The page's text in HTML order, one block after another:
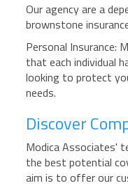
Our agency are a
brownstone
Personal Insurance:
that each individual
looking to protect
needs.
Discover
Modica Associates'
the best potential
aim is to offer our